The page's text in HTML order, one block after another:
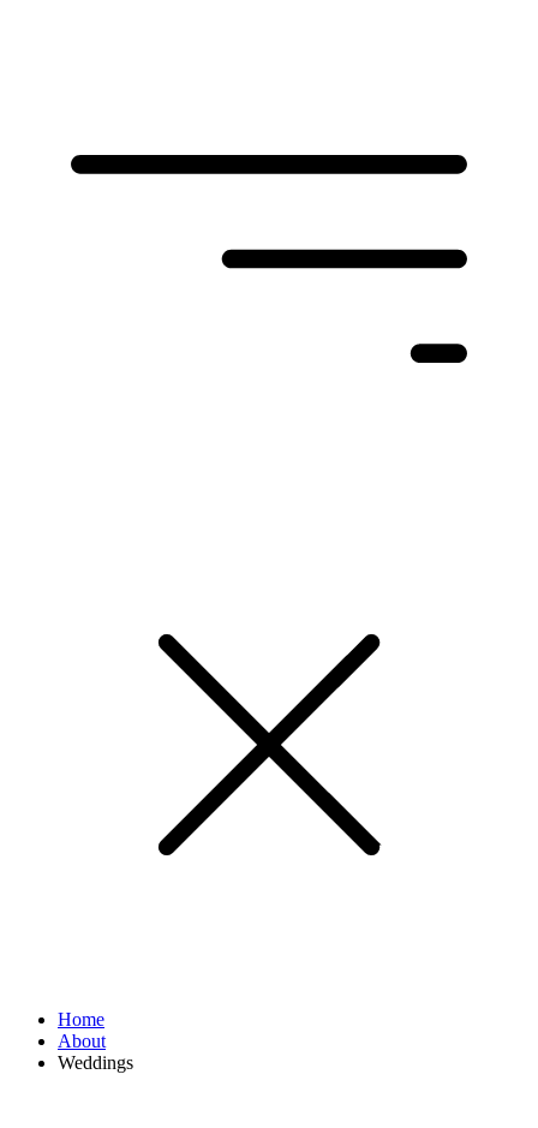
Home
About
Weddings